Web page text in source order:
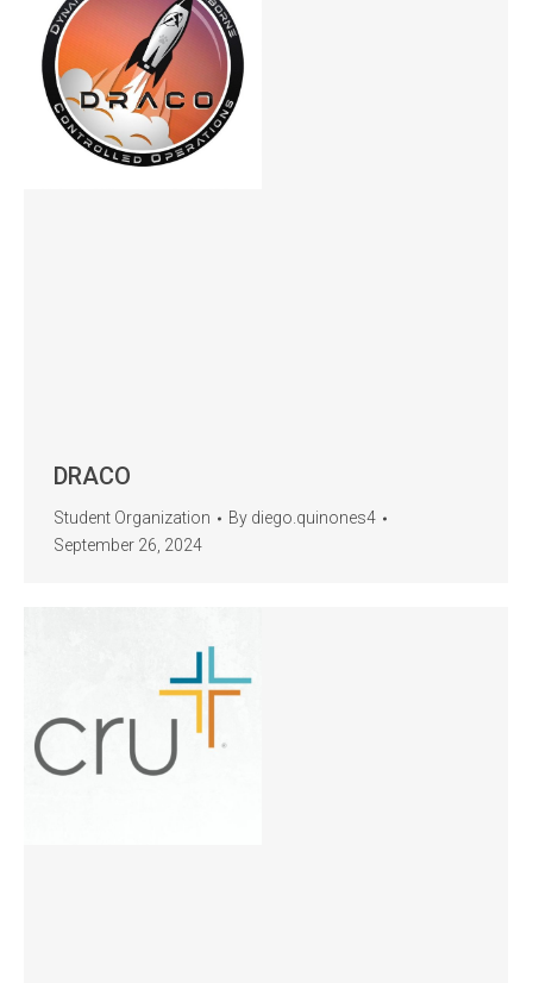
DRACO
Student Organization By diego.quinones4
September 26, 2024